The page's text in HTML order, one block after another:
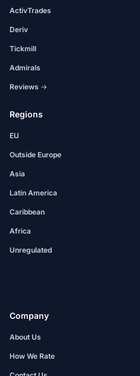
ActivTrades
Deriv
Tickmill
Admirals
Reviews →
Regions
EU
Outside Europe
Asia
Latin America
Caribbean
Africa
Unregulated
Company
About Us
How We Rate